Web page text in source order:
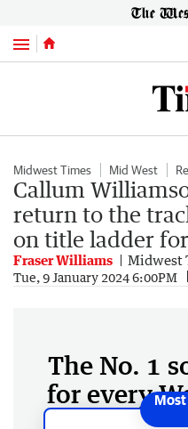
Menu
Midwest Times Mid West
Callum
return to the
on title ladder
Fraser Williams Midwest
Tue, 9 January 2024 6:00PM
The No. 1
for every